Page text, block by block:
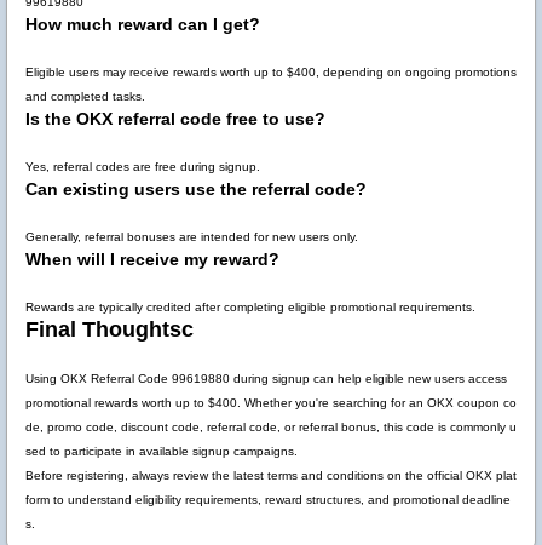
How much reward can I get?
Eligible users may receive rewards worth up to $400 , depending on ongoing promotions
and completed tasks.
Is the OKX referral code free to use?
Yes, referral codes are free during signup.
Can existing users use the referral code?
Generally, referral bonuses are intended for new users only.
When will I receive my reward?
Rewards are typically credited after completing eligible promotional requirements.
Final Thoughtsc
Using OKX Referral Code 99619880 during signup can help eligible new users access
promotional rewards worth up to $400 . Whether you're searching for an OKX coupon co
de, promo code, discount code, referral code, or referral bonus, this code is commonly u
sed to participate in available signup campaigns.
Before registering, always review the latest terms and conditions on the official OKX plat
form to understand eligibility requirements, reward structures, and promotional deadline
s.